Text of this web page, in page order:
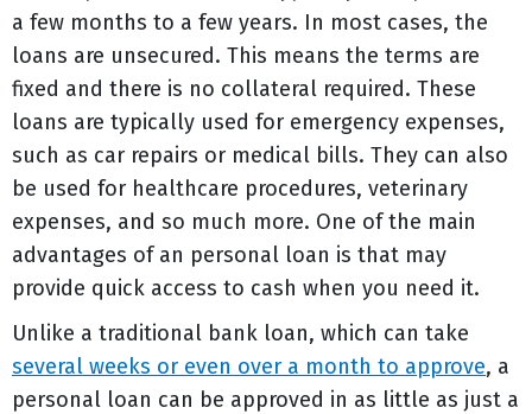
a few months to a few years. In most cases, the
loans are unsecured. This means the terms are
fixed and there is no collateral required. These
loans are typically used for emergency expenses,
such as car repairs or medical bills. They can also
be used for healthcare procedures, veterinary
expenses, and so much more. One of the main
advantages of an personal loan is that may
provide quick access to cash when you need it.
Unlike a traditional bank loan, which can take
several weeks or even over a month to approve, a
personal loan can be approved in as little as just a